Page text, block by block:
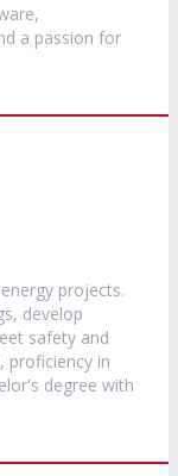
a passion for
projects.
develop
safety and
proficiency in
degree with